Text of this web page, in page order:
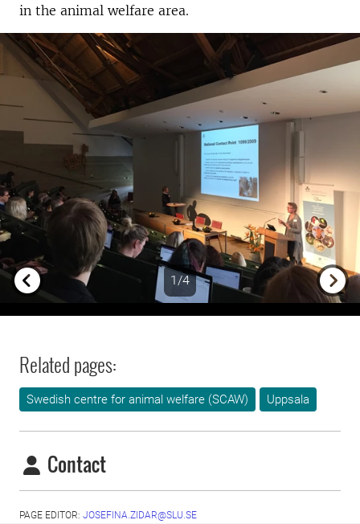
in the animal welfare area.
1/4
Related pages:
Swedish centre for animal welfare (SCAW) Uppsala
Contact
PAGE EDITOR: JOSEFINA.ZIDAR@SLU.SE